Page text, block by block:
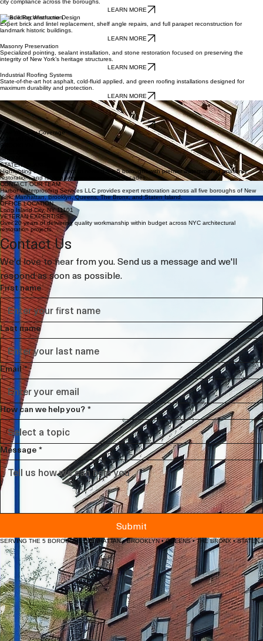
Professional sidewalk restoration, crack repairs, and hazard removal to ensure public safety and
city compliance across the boroughs.
Expert brick and lintel replacement, shelf angle repairs, and full parapet reconstruction for
landmark historic buildings.
LEARN MORE
Specialized pointing, sealant installation, and stone restoration focused on preserving the
integrity of New York’s heritage structures.
State-of-the-art hot asphalt, cold-fluid applied, and green roofing installations designed for
maximum durability and protection.
LEARN MORE
Specialized Metalwork
Expert architectural metal repairs, cornice restoration, and structural steel reinforcement for
complex industrial and residential projects.
LEARN MORE
New York City Coverage
MANHATTAN
BROOKLYN
QUEENS
BRONX
STATEN ISLAND
Highlighting our commitment to serving the 5 boroughs with premier waterproofing, masonry
restoration, and roofing services for over two decades.
CONTACT OUR TEAM
Harbor Waterproofing Services LLC provides expert restoration across all five boroughs of New
York: Manhattan, Brooklyn, Queens, The Bronx, and Staten Island.
OFFICE LOCATION
Long Island City, NY 11101
VETERAN EXPERTISE
Over 20 years of delivering quality workmanship within budget across NYC architectural
restoration projects.
Contact Us
We'd love to hear from you. Send us a message and we'll
respond as soon as possible.
First name
Last name
Email*
How can we help you?
Message *
Submit
SERVING THE 5 BOROUGHS: MANHATTAN • BROOKLYN • QUEENS • THE BRONX • STATEN